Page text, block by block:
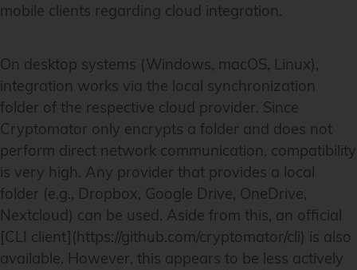
mobile clients regarding cloud integration.
On desktop systems (Windows, macOS, Linux),
integration works via the local synchronization
folder of the respective cloud provider. Since
Cryptomator only encrypts a folder and does not
perform direct network communication, compatibility
is very high. Any provider that provides a local
folder (e.g., Dropbox, Google Drive, OneDrive,
Nextcloud) can be used. Aside from this, an official
[CLI client](https://github.com/cryptomator/cli) is also
available. However, this appears to be less actively